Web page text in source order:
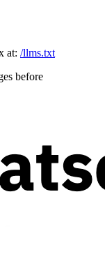
at: /llms.txt
before